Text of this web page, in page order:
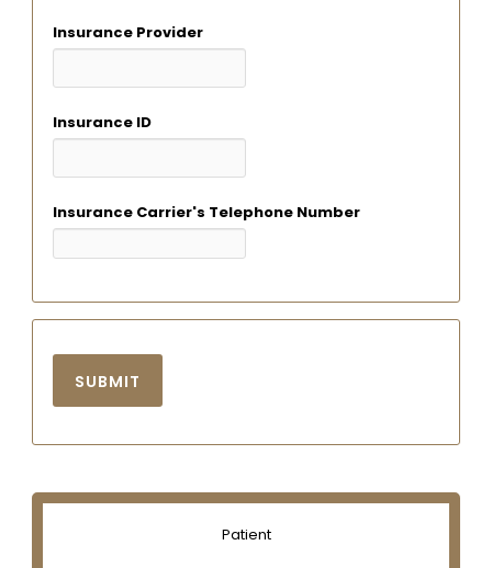
Insurance Provider
Insurance ID
Insurance Carrier's Telephone Number
Patient